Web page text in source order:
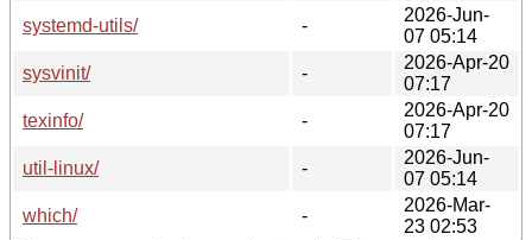
systemd-utils/
-
2026-Jun-
07 05:14
sysvinit/
-
2026-Apr-20
07:17
texinfo/
-
2026-Apr-20
07:17
util-linux/
-
2026-Jun-
07 05:14
which/
-
2026-Mar-
23 02:53